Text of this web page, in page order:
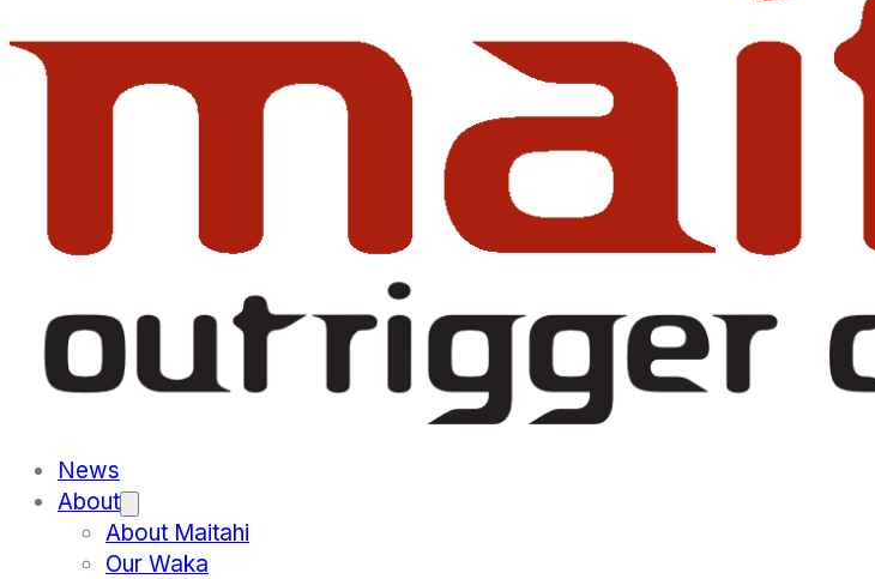
News
About
About Maitahi
Our Waka